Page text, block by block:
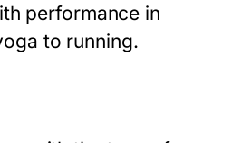
performance in
to running.